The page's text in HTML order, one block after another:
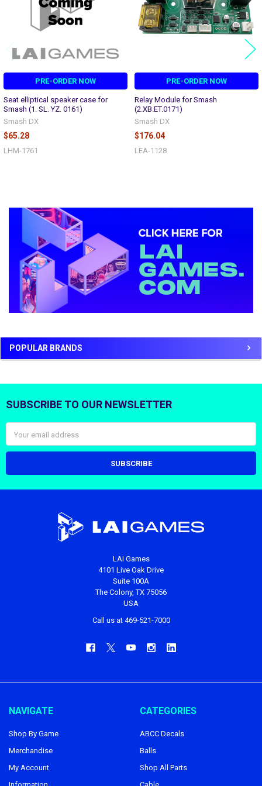
Sidebar
POPULAR BRANDS
PRE-ORDER NOW
Seat elliptical speaker case for
Smash (1. SL. YZ. 0161)
Smash DX
$65.28
LHM-1761
PRE-ORDER NOW
Relay Module for Smash
(2.XB.ET.0171)
Smash DX
$176.04
LEA-1128
Footer
SUBSCRIBE TO OUR NEWSLETTER
Address
LAI Games
4101 Live Oak Drive
Suite 100A
The Colony, TX 75056
USA
Call us at 469-521-7000
NAVIGATE
Shop By Game
Merchandise
My Account
CATEGORIES
ABCC Decals
Balls
Shop All Parts